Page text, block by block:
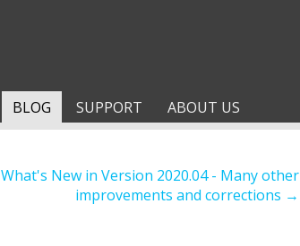
BLOG SUPPORT ABOUT US
What's New in Version 2020.04 - Many other
improvements and corrections →